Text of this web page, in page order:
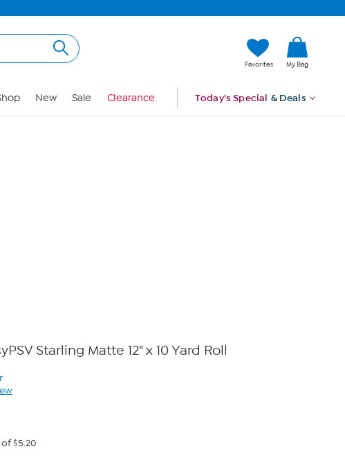
Favorites My Bag
New Sale Clearance Today's Special & Deals
Starling Matte 12" x 10 Yard Roll
$5.20